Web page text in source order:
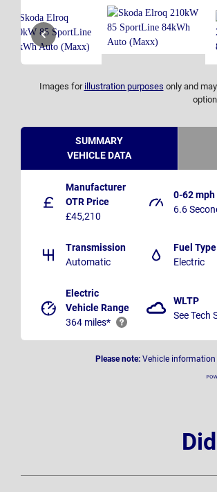
Images for illustration purposes only and
SUMMARY
VEHICLE DATA
Manufacturer
OTR Price
£45,210
0-62 mph
6.6
Transmission
Automatic
Fuel Type
Electric
Electric
Vehicle Range
364 miles*
WLTP
See Tech
Please note: Vehicle